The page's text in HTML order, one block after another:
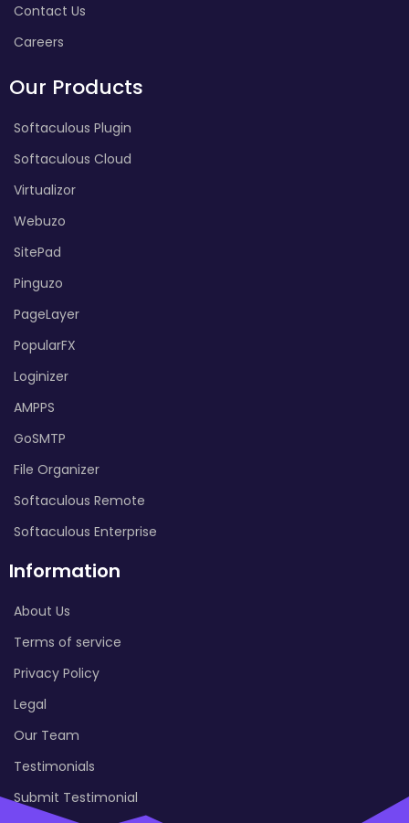
Contact Us
Careers
Our Products
Softaculous Plugin
Softaculous Cloud
Virtualizor
Webuzo
SitePad
Pinguzo
PageLayer
PopularFX
Loginizer
AMPPS
GoSMTP
File Organizer
Softaculous Remote
Softaculous Enterprise
Information
About Us
Terms of service
Privacy Policy
Legal
Our Team
Testimonials
Submit Testimonial